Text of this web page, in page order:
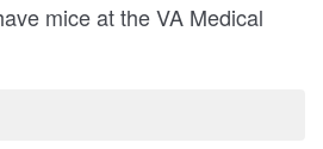
mice at the VA Medical